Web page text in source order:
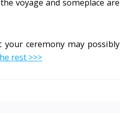
voyage and someplace are
ceremony may possibly
rest >>>